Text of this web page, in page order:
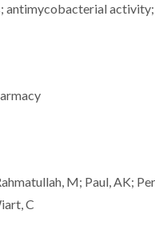
antimycobacterial
M; Paul, AK;
C